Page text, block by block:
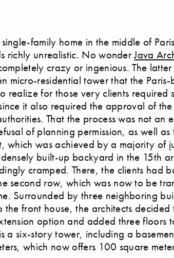
family home in the middle of
richly unrealistic. No wonderJava
crazy or ingenious. The
micro-residential tower that the Paris-
realize for those very clients required
it also required the approval of
That the process was not an
of planning permission, as well
which was achieved by a majority of
built-up backyard in the 15th
cramped. There, the clients had
second row, which was now to be
Surrounded by three neighboring
the front house, the architects
option and added three floors
a six-story tower, including a
which now offers 100 square